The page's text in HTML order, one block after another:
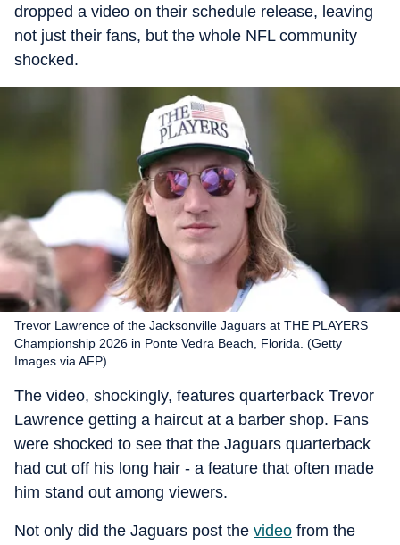
dropped a video on their schedule release, leaving
not just their fans, but the whole NFL community
shocked.
Trevor Lawrence of the Jacksonville Jaguars at THE PLAYERS
Championship 2026 in Ponte Vedra Beach, Florida. (Getty
Images via AFP)
The video, shockingly, features quarterback Trevor
Lawrence getting a haircut at a barber shop. Fans
were shocked to see that the Jaguars quarterback
had cut off his long hair - a feature that often made
him stand out among viewers.
Not only did the Jaguars post the video from the